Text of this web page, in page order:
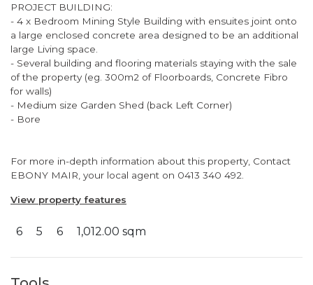
PROJECT BUILDING:
- 4 x Bedroom Mining Style Building with ensuites joint onto
a large enclosed concrete area designed to be an additional
large Living space.
- Several building and flooring materials staying with the sale
of the property (eg. 300m2 of Floorboards, Concrete Fibro
for walls)
- Medium size Garden Shed (back Left Corner)
- Bore
For more in-depth information about this property, Contact
EBONY MAIR, your local agent on 0413 340 492.
View property features
6 5 6 1,012.00 sqm